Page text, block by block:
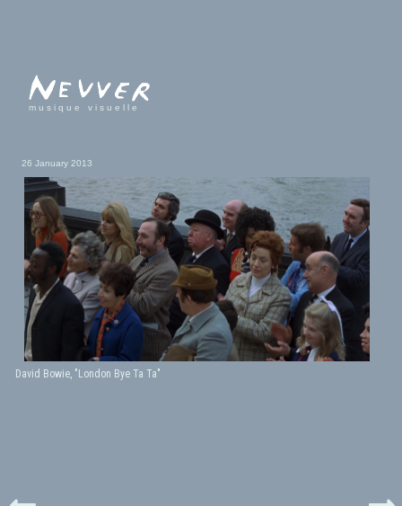
musique visuelle
26 January 2013
David Bowie, "London Bye Ta Ta"